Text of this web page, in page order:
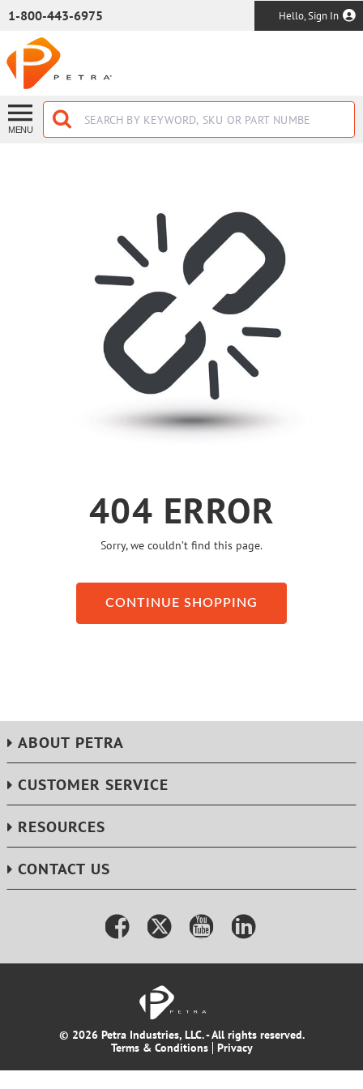
1-800-443-6975 Hello, Sign In
MENU
404 ERROR
Sorry, we couldn’t find this page.
CONTINUE SHOPPING
ABOUT PETRA
CUSTOMER SERVICE
RESOURCES
CONTACT US
© 2026 Petra Industries, LLC. - All rights reserved.
Terms & Conditions
Privacy